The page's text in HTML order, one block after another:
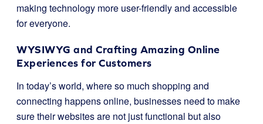
making technology more user-friendly and accessible
for everyone.
WYSIWYG and Crafting Amazing Online
Experiences for Customers
In today’s world, where so much shopping and
connecting happens online, businesses need to make
sure their websites are not just functional but also